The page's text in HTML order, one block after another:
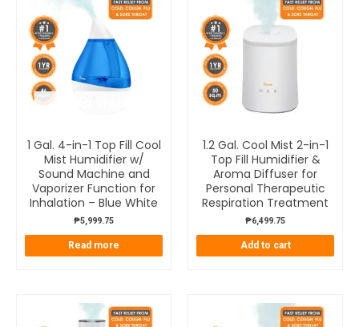
1 Gal. 4-in-1 Top Fill Cool
Mist Humidifier w/
Sound Machine and
Vaporizer Function for
Inhalation – Blue White
₱5,999.75
Read more
1.2 Gal. Cool Mist 2-in-1
Top Fill Humidifier &
Aroma Diffuser for
Personal Therapeutic
Respiration Treatment
₱6,499.75
Add to cart